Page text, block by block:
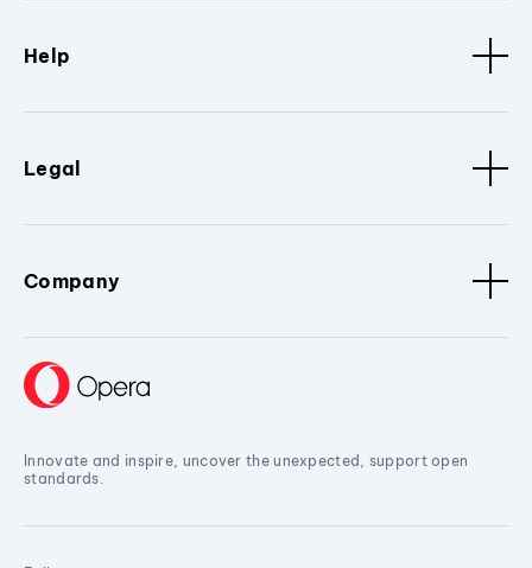
Help
Legal
Company
Innovate and inspire, uncover the unexpected, support open
standards.